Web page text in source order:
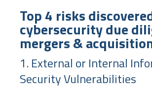
Top 4 risks
cybersecurity due
mergers &
1. External or Internal
Security Vulnerabilities